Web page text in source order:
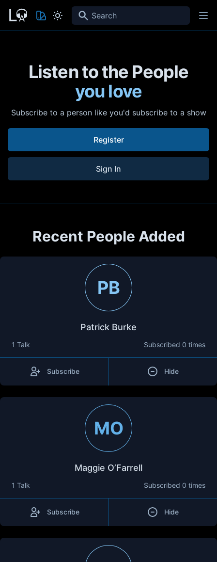
Search
Listen to the People
you love
Subscribe to a person like you'd subscribe to a show
Register
Sign In
Recent People Added
PB
Patrick Burke
1 Talk Subscribed 0 times
Subscribe Hide
MO
Maggie O’Farrell
1 Talk Subscribed 0 times
Subscribe Hide